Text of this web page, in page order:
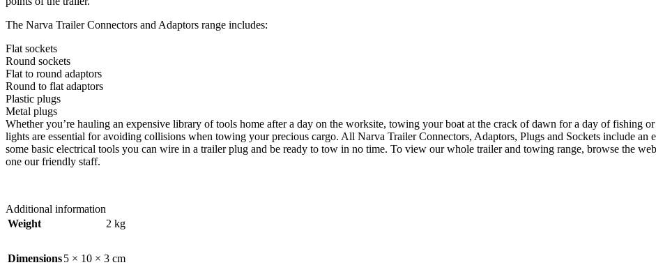
The Narva Trailer Connectors and Adaptors range includes:
Flat sockets
Round sockets
Flat to round adaptors
Round to flat adaptors
Plastic plugs
Metal plugs
Whether you’re hauling an expensive library of tools home after a day on the worksite, towing your boat at the crack of dawn for a day of fishing
lights are essential for avoiding collisions when towing your precious cargo. All Narva Trailer Connectors, Adaptors, Plugs and Sockets include an
some basic electrical tools you can wire in a trailer plug and be ready to tow in no time. To view our whole trailer and towing range, browse the
one our friendly staff.
Additional information
Weight
2 kg
Dimensions5 × 10 × 3 cm